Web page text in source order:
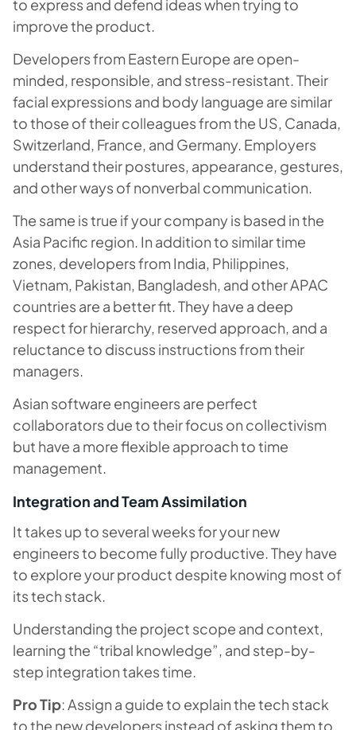
to express and defend ideas when trying to
improve the product.
Developers from Eastern Europe are open-
minded, responsible, and stress-resistant. Their
facial expressions and body language are similar
to those of their colleagues from the US, Canada,
Switzerland, France, and Germany. Employers
understand their postures, appearance, gestures,
and other ways of nonverbal communication.
The same is true if your company is based in the
Asia Pacific region. In addition to similar time
zones, developers from India, Philippines,
Vietnam, Pakistan, Bangladesh, and other APAC
countries are a better fit. They have a deep
respect for hierarchy, reserved approach, and a
reluctance to discuss instructions from their
managers.
Asian software engineers are perfect
collaborators due to their focus on collectivism
but have a more flexible approach to time
management.
Integration and Team Assimilation
It takes up to several weeks for your new
engineers to become fully productive. They have
to explore your product despite knowing most of
its tech stack.
Understanding the project scope and context,
learning the “tribal knowledge”, and step-by-
step integration takes time.
Pro Tip: Assign a guide to explain the tech stack
to the new developers instead of asking them to